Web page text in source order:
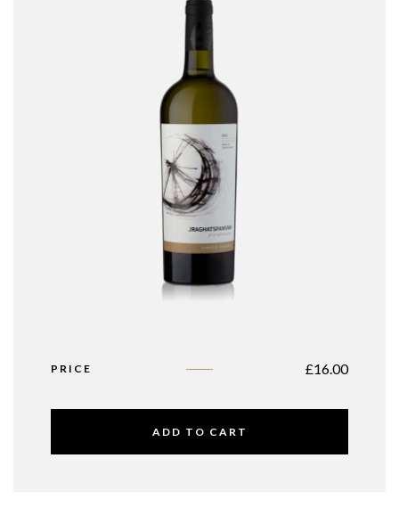
PRICE £16.00
ADD TO CART